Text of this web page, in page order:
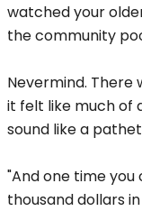
watched your
the community
Nevermind. There
it felt like much of
sound like a
"And one time
thousand dollars